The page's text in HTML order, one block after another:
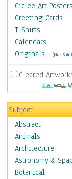
Giclee Art Posters
Greeting Cards
T-Shirts
Calendars
Originals - (Not Sold)
Cleared
Subject
Abstract
Animals
Architecture
Astronomy &
Botanical